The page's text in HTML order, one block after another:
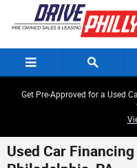
Skip to main content
Get Pre-Approved for a Used
Used Car